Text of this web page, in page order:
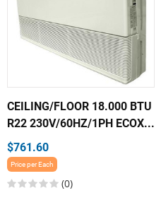
CEILING/FLOOR 18.000 BTU
R22 230V/60HZ/1PH ECOX...
$761.60
Price per Each
(0)